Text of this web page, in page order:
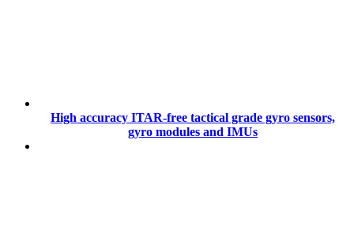
High accuracy ITAR-free tactical grade gyro sensors,
gyro modules and IMUs